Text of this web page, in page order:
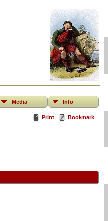
Media Info
Print Bookmark